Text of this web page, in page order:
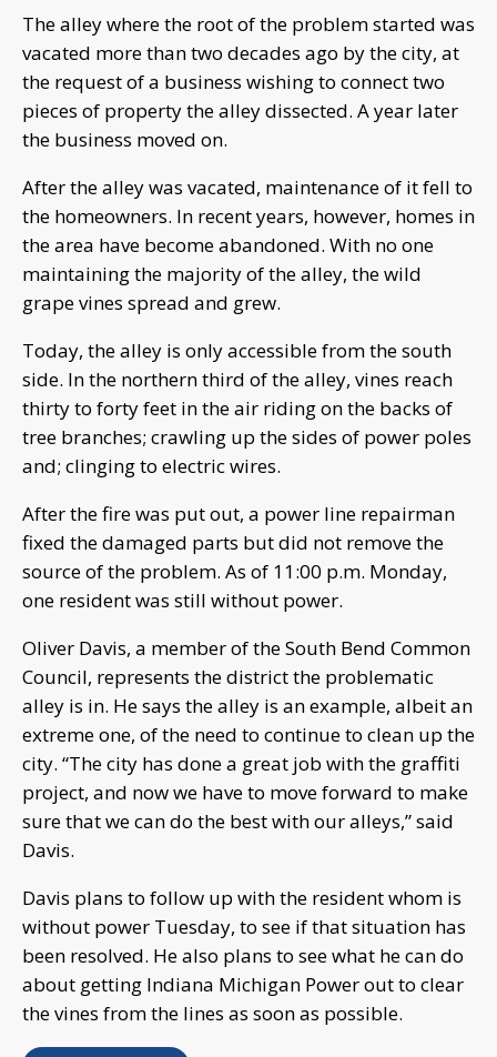
The alley where the root of the problem started was
vacated more than two decades ago by the city, at
the request of a business wishing to connect two
pieces of property the alley dissected. A year later
the business moved on.
After the alley was vacated, maintenance of it fell to
the homeowners. In recent years, however, homes in
the area have become abandoned. With no one
maintaining the majority of the alley, the wild
grape vines spread and grew.
Today, the alley is only accessible from the south
side. In the northern third of the alley, vines reach
thirty to forty feet in the air riding on the backs of
tree branches; crawling up the sides of power poles
and; clinging to electric wires.
After the fire was put out, a power line repairman
fixed the damaged parts but did not remove the
source of the problem. As of 11:00 p.m. Monday,
one resident was still without power.
Oliver Davis, a member of the South Bend Common
Council, represents the district the problematic
alley is in. He says the alley is an example, albeit an
extreme one, of the need to continue to clean up the
city. “The city has done a great job with the graffiti
project, and now we have to move forward to make
sure that we can do the best with our alleys,” said
Davis.
Davis plans to follow up with the resident whom is
without power Tuesday, to see if that situation has
been resolved. He also plans to see what he can do
about getting Indiana Michigan Power out to clear
the vines from the lines as soon as possible.